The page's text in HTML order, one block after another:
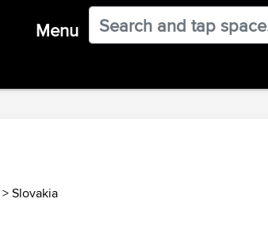
Menu
>Slovakia